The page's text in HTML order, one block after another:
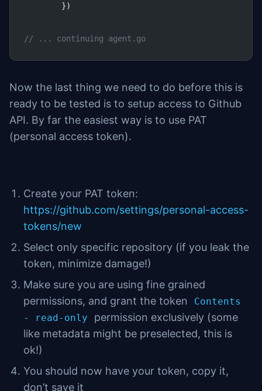
	})
// ... continuing agent.go
Now the last thing we need to do before this is
ready to be tested is to setup access to Github
API. By far the easiest way is to use PAT
(personal access token).
Create your PAT token:
https://github.com/settings/personal-access-
tokens/new
Select only specific repository (if you leak the
token, minimize damage!)
Make sure you are using fine grained
permissions, and grant the token
Contents
- read-only
permission exclusively (some
like metadata might be preselected, this is
ok!)
You should now have your token, copy it,
don’t save it